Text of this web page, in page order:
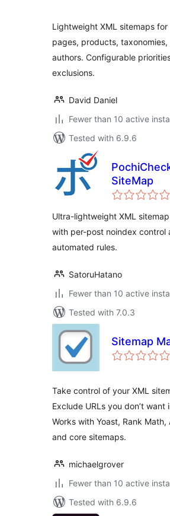
Lightweight XML sitemaps for
pages, products, taxonomies,
authors. Configurable
exclusions.
David Daniel
Fewer than 10 active
Tested with 6.9.6
SiteMap
Ultra-lightweight XML
with per-post noindex control
automated rules.
SatoruHatano
Fewer than 10 active
Tested with 7.0.3
Sitemap
Take control of your XML
Exclude URLs you don’t want
Works with Yoast, Rank Math,
and core sitemaps.
michaelgrover
Fewer than 10 active
Tested with 6.9.6